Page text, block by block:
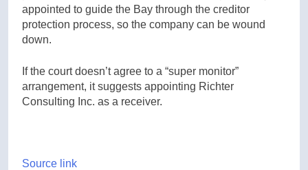
appointed to guide the Bay through the creditor
protection process, so the company can be wound
down.
If the court doesn’t agree to a “super monitor”
arrangement, it suggests appointing Richter
Consulting Inc. as a receiver.
Source link